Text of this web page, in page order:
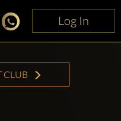
Log In
Log In
CLUB